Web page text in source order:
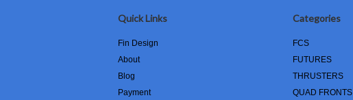
Quick Links
Fin Design
About
Blog
Payment
Categories
FCS
FUTURES
THRUSTERS
QUAD FRONTS